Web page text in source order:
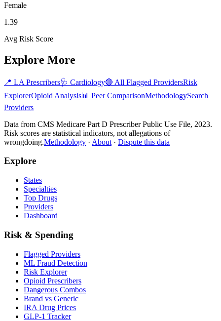
Female
1.39
Avg Risk Score
Explore More
📍 LA Prescribers🩺 Cardiology🔴 All Flagged ProvidersRisk
ExplorerOpioid Analysis📊 Peer ComparisonMethodologySearch
Providers
Data from CMS Medicare Part D Prescriber Public Use File, 2023.
Risk scores are statistical indicators, not allegations of
wrongdoing.Methodology · About · Dispute this data
Explore
States
Specialties
Top Drugs
Providers
Dashboard
Risk & Spending
Flagged Providers
ML Fraud Detection
Risk Explorer
Opioid Prescribers
Dangerous Combos
Brand vs Generic
IRA Drug Prices
GLP-1 Tracker